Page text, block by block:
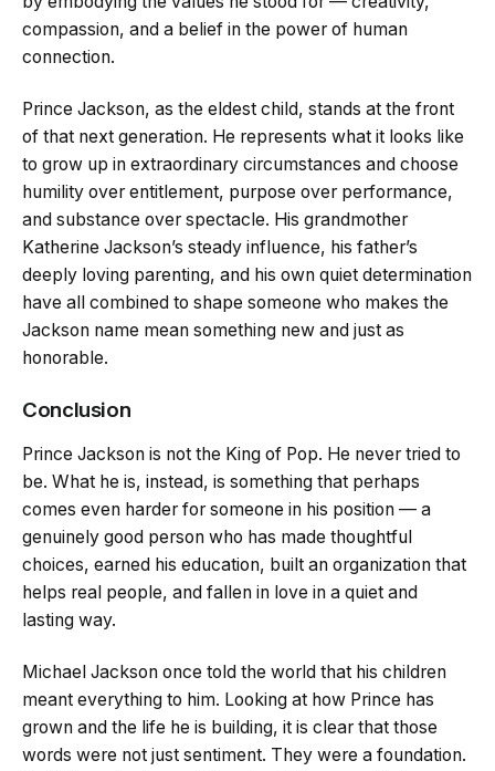
compassion, and a belief in the power of human
connection.
Prince Jackson, as the eldest child, stands at the front
of that next generation. He represents what it looks like
to grow up in extraordinary circumstances and choose
humility over entitlement, purpose over performance,
and substance over spectacle. His grandmother
Katherine Jackson’s steady influence, his father’s
deeply loving parenting, and his own quiet determination
have all combined to shape someone who makes the
Jackson name mean something new and just as
honorable.
Conclusion
Prince Jackson is not the King of Pop. He never tried to
be. What he is, instead, is something that perhaps
comes even harder for someone in his position — a
genuinely good person who has made thoughtful
choices, earned his education, built an organization that
helps real people, and fallen in love in a quiet and
lasting way.
Michael Jackson once told the world that his children
meant everything to him. Looking at how Prince has
grown and the life he is building, it is clear that those
words were not just sentiment. They were a foundation.